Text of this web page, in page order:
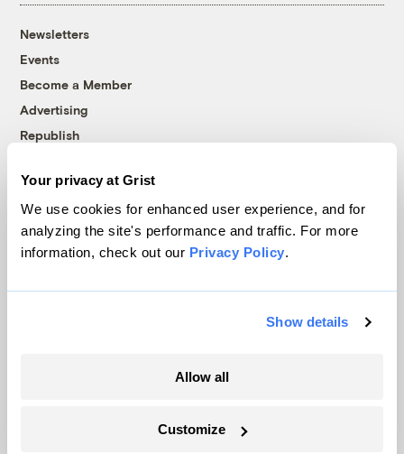
Your privacy at Grist
We use cookies for enhanced user experience, and for
analyzing the site's performance and traffic. For more
information, check out our Privacy Policy.
Show details
Allow all
Customize
Newsletters
Events
Become a Member
Advertising
Republish
© 1999-2026 Grist Magazine, Inc. All rights reserved.
Grist is powered byWordPress VIP